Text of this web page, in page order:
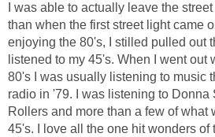
I was able to actually leave the
than when the first street light came
enjoying the 80's, I stilled pulled out
listened to my 45's. When I went out
80's I was usually listening to music
radio in '79. I was listening to Donna
Rollers and more than a few of what
45's. I love all the one hit wonders of